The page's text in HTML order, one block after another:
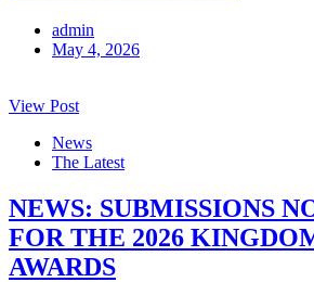
admin
May 4, 2026
View Post
News
The Latest
NEWS: SUBMISSIONS
FOR THE 2026
AWARDS